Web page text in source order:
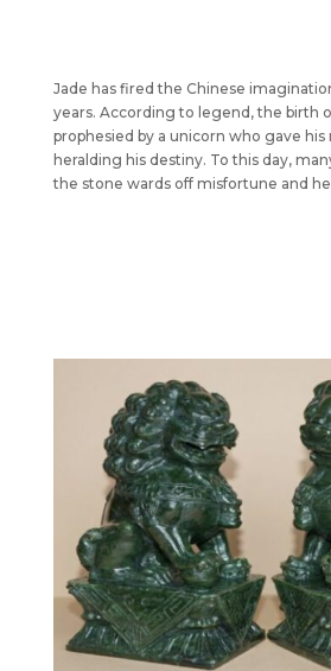
Jade has fired the Chinese
years. According to legend, the birth
prophesied by a unicorn who gave
heralding his destiny. To this day,
the stone wards off misfortune and